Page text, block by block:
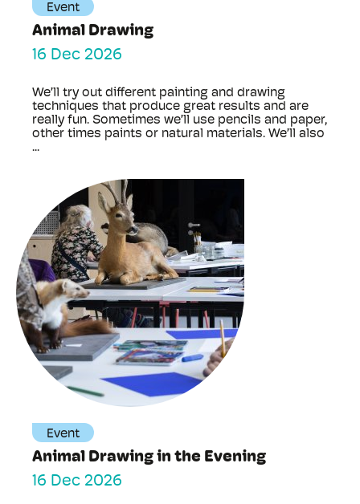
Event
Animal Drawing
16 Dec 2026
We’ll try out different painting and drawing
techniques that produce great results and are
really fun. Sometimes we’ll use pencils and paper,
other times paints or natural materials. We’ll also
...
Event
Animal Drawing in the Evening
16 Dec 2026